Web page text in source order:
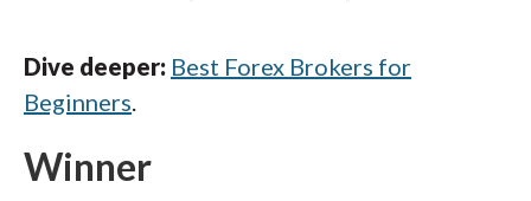
Dive deeper: Best Forex Brokers for
Beginners.
Winner